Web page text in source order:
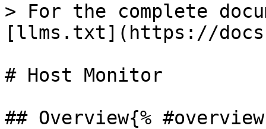
> For the complete
[llms.txt](https://
# Host Monitor
## Overview{%